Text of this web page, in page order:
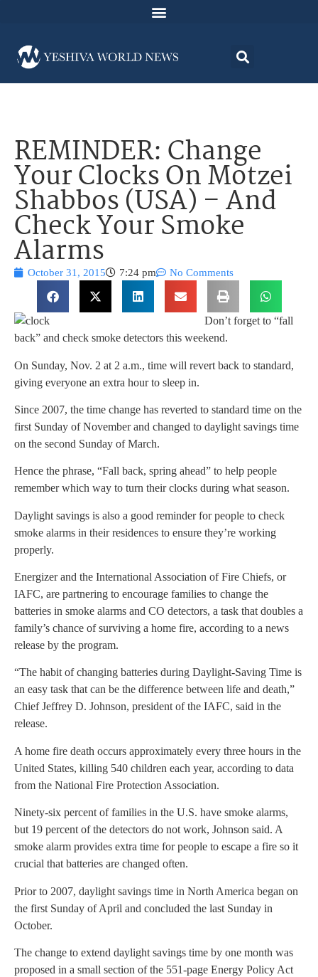
REMINDER: Change
Your Clocks On Motzei
Shabbos (USA) – And
Check Your Smoke
Alarms
October 31, 2015 7:24 pm No Comments
Don’t forget to “fall
back” and check smoke detectors this weekend.
On Sunday, Nov. 2 at 2 a.m., time will revert back to standard,
giving everyone an extra hour to sleep in.
Since 2007, the time change has reverted to standard time on the
first Sunday of November and changed to daylight savings time
on the second Sunday of March.
Hence the phrase, “Fall back, spring ahead” to help people
remember which way to turn their clocks during what season.
Daylight savings is also a good reminder for people to check
smoke alarms in their residences to ensure they’re working
properly.
Energizer and the International Association of Fire Chiefs, or
IAFC, are partnering to encourage families to change the
batteries in smoke alarms and CO detectors, a task that doubles a
family’s chance of surviving a home fire, according to a news
release by the program.
“The habit of changing batteries during Daylight-Saving Time is
an easy task that can be the difference between life and death,”
Chief Jeffrey D. Johnson, president of the IAFC, said in the
release.
A home fire death occurs approximately every three hours in the
United States, killing 540 children each year, according to data
from the National Fire Protection Association.
Ninety-six percent of families in the U.S. have smoke alarms,
but 19 percent of the detectors do not work, Johnson said. A
smoke alarm provides extra time for people to escape a fire so it
crucial that batteries are changed often.
Prior to 2007, daylight savings time in North America began on
the first Sunday of April and concluded the last Sunday in
October.
The change to extend daylight savings time by one month was
proposed in a small section of the 551-page Energy Policy Act